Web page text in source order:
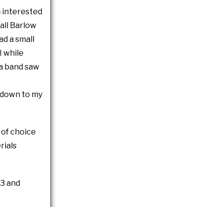
interested
Barlow
a small
while
band saw
to my
choice
and